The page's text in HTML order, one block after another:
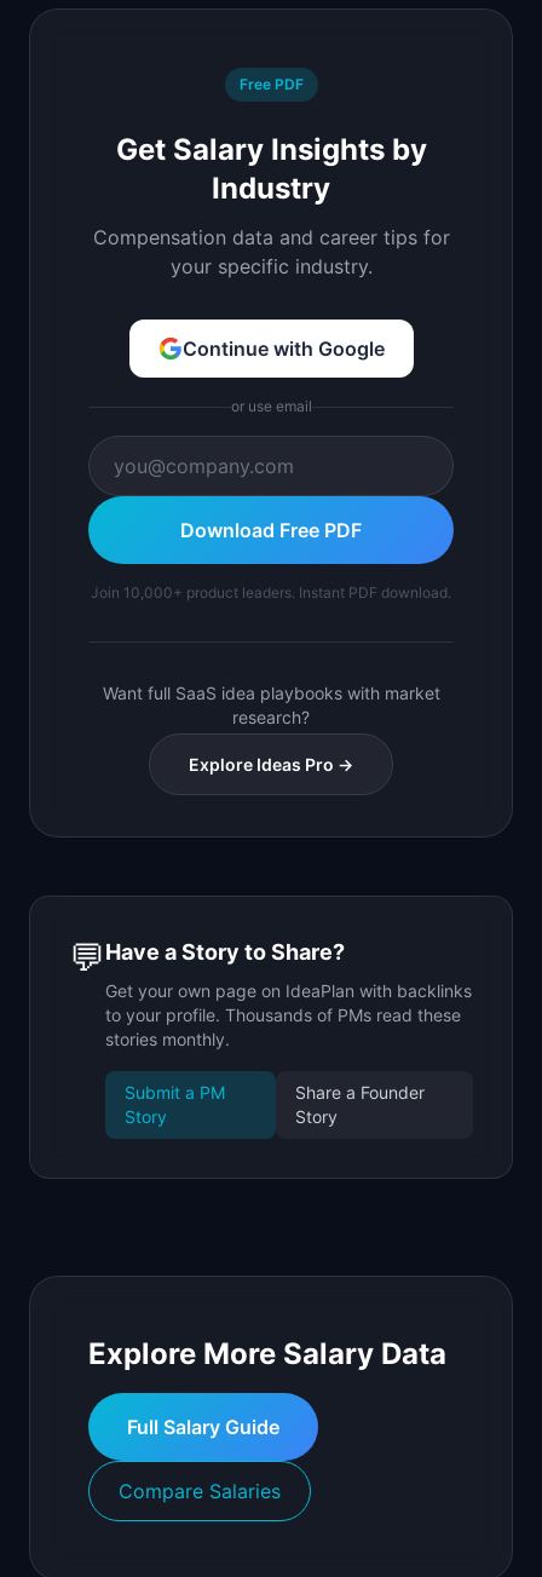
Free PDF
Get Salary Insights by
Industry
Compensation data and career tips for
your specific industry.
Continue with Google
or use email
Download Free PDF
Join 10,000+ product leaders. Instant PDF download.
Want full SaaS idea playbooks with market
research?
Explore Ideas Pro →
💬Have a Story to Share?
Get your own page on IdeaPlan with backlinks
to your profile. Thousands of PMs read these
stories monthly.
Submit a PM
Story
Share a Founder
Story
Explore More Salary Data
Full Salary Guide
Compare Salaries